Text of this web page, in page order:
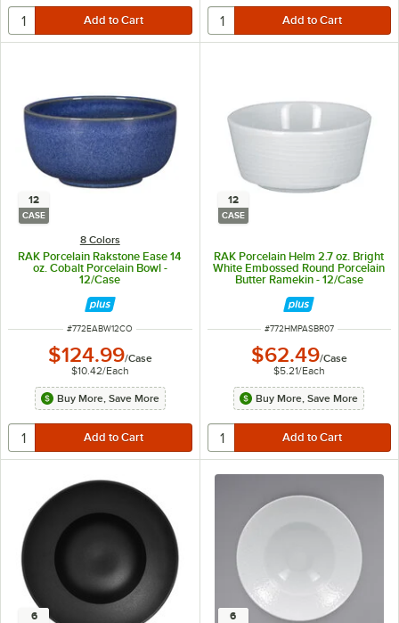
12
CASE
8 Colors
RAK Porcelain Rakstone Ease 14
oz. Cobalt Porcelain Bowl -
12/Case
ITEM NUMBER
#772EABW12CO
$124.99/Case
$10.42/Each
Buy More, Save More
12
CASE
RAK Porcelain Helm 2.7 oz. Bright
White Embossed Round Porcelain
Butter Ramekin - 12/Case
ITEM NUMBER
#772HMPASBR07
$62.49/Case
$5.21/Each
Buy More, Save More
6 6